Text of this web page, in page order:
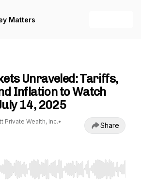
Matters
Unraveled: Tariffs,
Inflation to Watch
14, 2025
Private Wealth, Inc.•
Share
Right to seek, Home/End to jump to